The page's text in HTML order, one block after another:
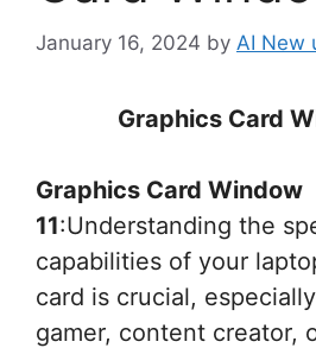
January 16, 2024 by AI New
Graphics Card
Graphics Card Window
11:Understanding the
capabilities of your
card is crucial,
gamer, content creator,